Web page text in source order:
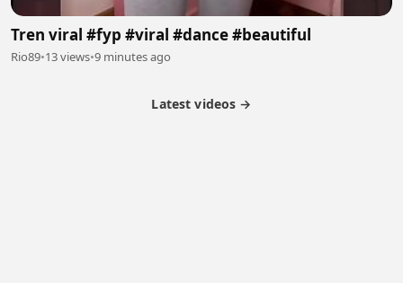
Tren viral #fyp #viral #dance #beautiful
Rio89•13 views•9 minutes ago
Latest videos →